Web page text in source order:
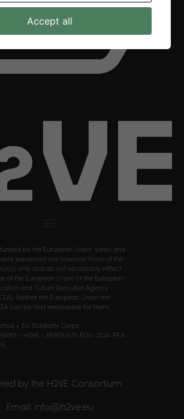
by the European Union. Views and
expressed are however those of the
only and do not necessarily reflect
of the European Union or the European
and Culture Executive Agency
Neither the European Union nor
can be held responsible for them.
+ EU Solidarity Corps
– H2VE – ERASMUS-EDU-2024-PEX-
by the H2VE Consortium
Email: info@h2ve.eu
Accept all